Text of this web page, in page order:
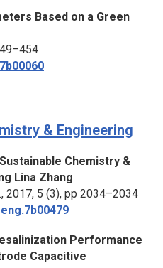
Based on a Green
& Engineering
Chemistry &
Lina Zhang
2017, 5 (3), pp 2034–2034
Performance
Capacitive